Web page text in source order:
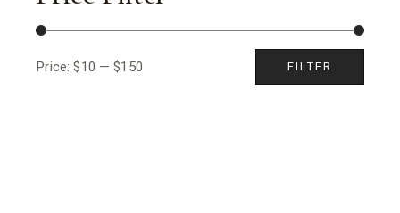
price
price
FILTER
Price:$10 —$150